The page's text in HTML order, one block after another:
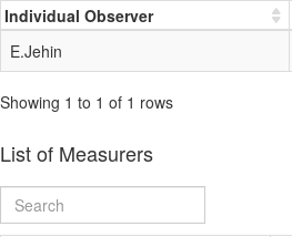
Individual Observer
E.Jehin
Showing 1 to 1 of 1 rows
List of Measurers